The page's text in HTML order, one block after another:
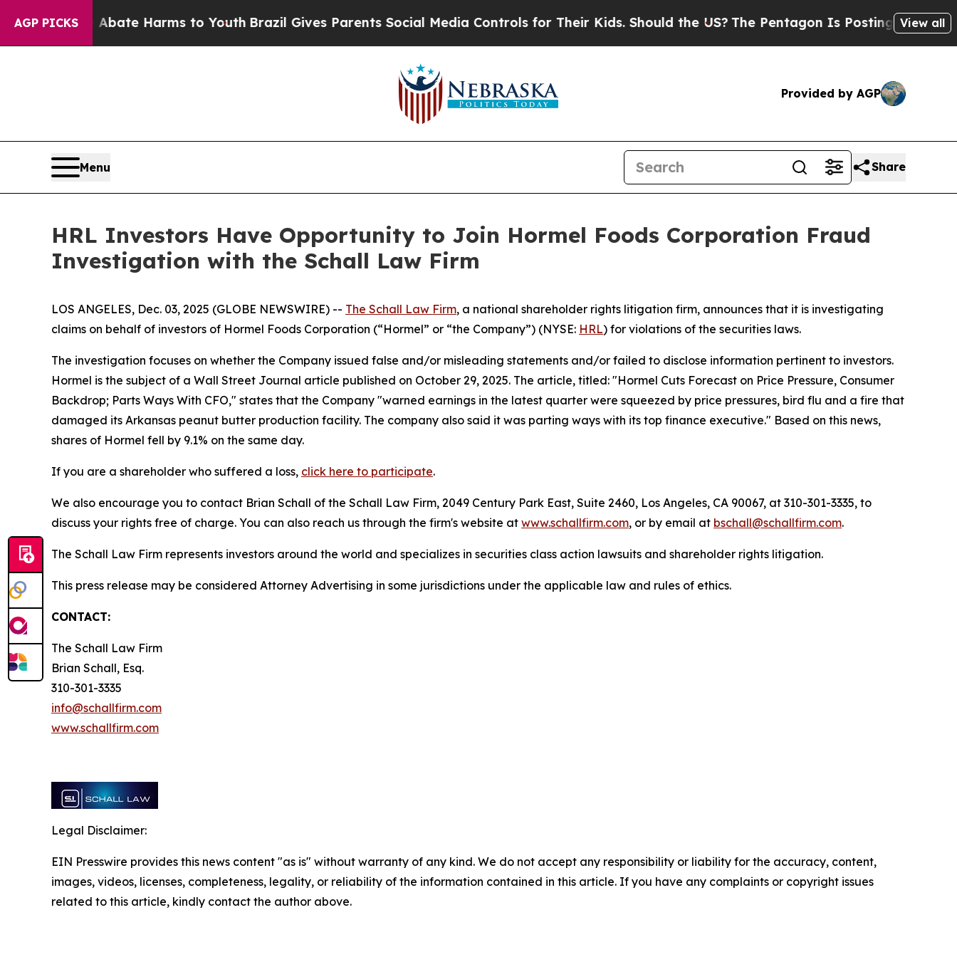
AGP PICKS
Fund to Abate Harms to YouthBrazil Gives Parents Social Media Controls for Their Kids. Should the US?The Pentagon Is Posting CrypticView all
Provided by AGP
Menu Share
HRL Investors Have Opportunity to Join Hormel Foods Corporation Fraud
Investigation with the Schall Law Firm
LOS ANGELES, Dec. 03, 2025 (GLOBE NEWSWIRE) -- The Schall Law Firm, a national shareholder rights litigation firm, announces that it is investigating
claims on behalf of investors of Hormel Foods Corporation (“Hormel” or “the Company”) (NYSE: HRL) for violations of the securities laws.
The investigation focuses on whether the Company issued false and/or misleading statements and/or failed to disclose information pertinent to investors.
Hormel is the subject of a Wall Street Journal article published on October 29, 2025. The article, titled: "Hormel Cuts Forecast on Price Pressure, Consumer
Backdrop; Parts Ways With CFO," states that the Company "warned earnings in the latest quarter were squeezed by price pressures, bird flu and a fire that
damaged its Arkansas peanut butter production facility. The company also said it was parting ways with its top finance executive." Based on this news,
shares of Hormel fell by 9.1% on the same day.
If you are a shareholder who suffered a loss, click here to participate.
We also encourage you to contact Brian Schall of the Schall Law Firm, 2049 Century Park East, Suite 2460, Los Angeles, CA 90067, at 310-301-3335, to
discuss your rights free of charge. You can also reach us through the firm's website at www.schallfirm.com, or by email at bschall@schallfirm.com.
The Schall Law Firm represents investors around the world and specializes in securities class action lawsuits and shareholder rights litigation.
This press release may be considered Attorney Advertising in some jurisdictions under the applicable law and rules of ethics.
CONTACT:
The Schall Law Firm
Brian Schall, Esq.
310-301-3335
info@schallfirm.com
www.schallfirm.com
Legal Disclaimer:
EIN Presswire provides this news content "as is" without warranty of any kind. We do not accept any responsibility or liability for the accuracy, content,
images, videos, licenses, completeness, legality, or reliability of the information contained in this article. If you have any complaints or copyright issues
related to this article, kindly contact the author above.